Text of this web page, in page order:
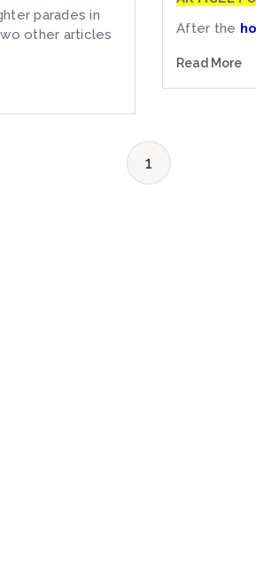
parades in
other articles
After the
Read More
1